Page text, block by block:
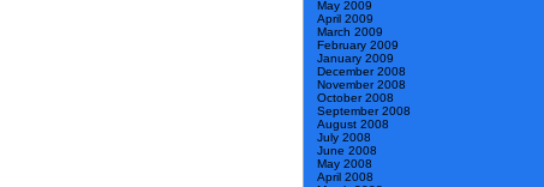
May 2009
April 2009
March 2009
February 2009
January 2009
December 2008
November 2008
October 2008
September 2008
August 2008
July 2008
June 2008
May 2008
April 2008